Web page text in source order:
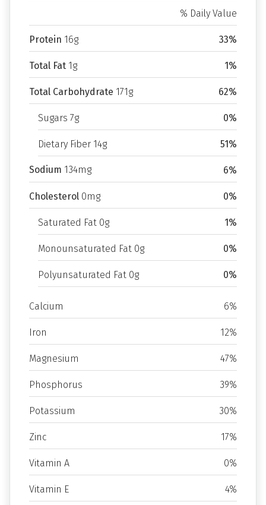
% Daily Value
Protein 16g 33%
Total Fat 1g 1%
Total Carbohydrate 171g 62%
Sugars 7g 0%
Dietary Fiber 14g 51%
Sodium 134mg 6%
Cholesterol 0mg 0%
Saturated Fat 0g 1%
Monounsaturated Fat 0g 0%
Polyunsaturated Fat 0g 0%
Calcium 6%
Iron 12%
Magnesium 47%
Phosphorus 39%
Potassium 30%
Zinc 17%
Vitamin A 0%
Vitamin E 4%